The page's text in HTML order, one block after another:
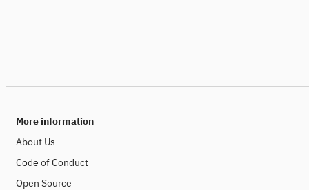
More information
About Us
Code of Conduct
Open Source